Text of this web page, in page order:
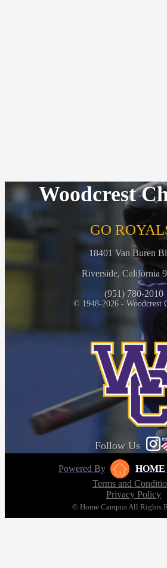
Woodcrest
GO
18401 Van Buren
Riverside, California
(951) 780-2010
© 1948-2026 - Woodcrest
Follow Us
Powered By
HOME
Terms and
Privacy Policy
© Home Campus All Rights